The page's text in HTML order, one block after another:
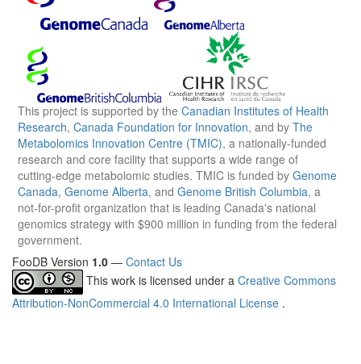
This project is supported by the Canadian Institutes of Health
Research, Canada Foundation for Innovation, and by The
Metabolomics Innovation Centre (TMIC), a nationally-funded
research and core facility that supports a wide range of
cutting-edge metabolomic studies. TMIC is funded by Genome
Canada, Genome Alberta, and Genome British Columbia, a
not-for-profit organization that is leading Canada's national
genomics strategy with $900 million in funding from the federal
government.
FooDB Version 1.0 — Contact Us
This work is licensed under a Creative Commons
Attribution-NonCommercial 4.0 International License .